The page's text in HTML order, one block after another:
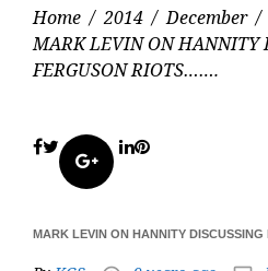
Home / 2014 / December /
MARK LEVIN ON HANNITY
FERGUSON RIOTS…….
Facebook
Twitter
Google+
LinkedIn
Pinterest
MARK LEVIN ON HANNITY